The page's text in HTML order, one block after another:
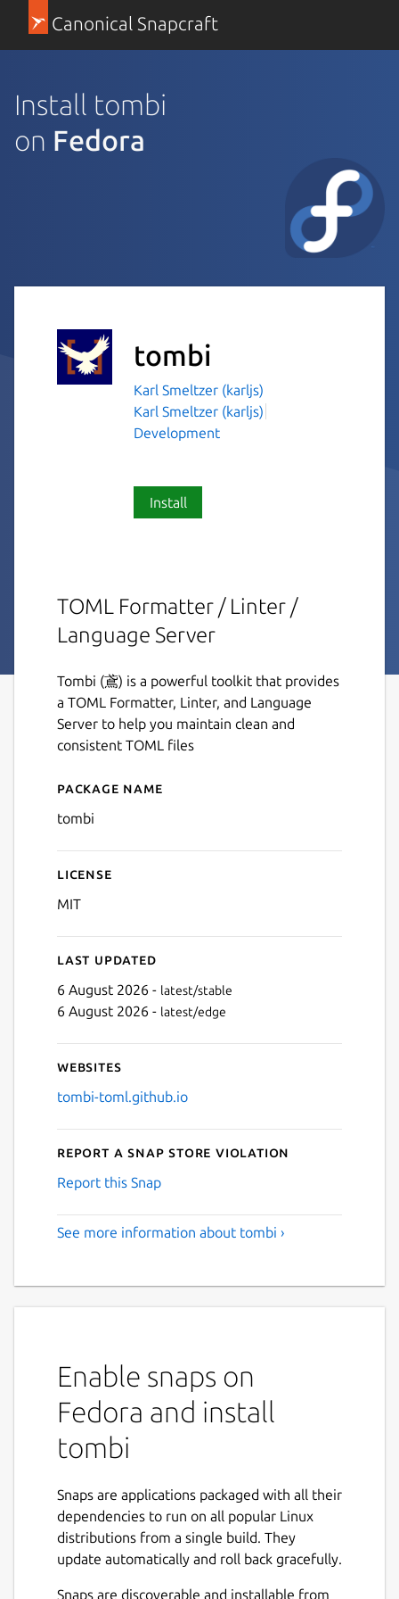
Canonical Snapcraft
Install tombi
on Fedora
tombi
Karl Smeltzer (karljs)
Karl Smeltzer (karljs)
Development
Install
TOML Formatter / Linter /
Language Server
Tombi (鳶) is a powerful toolkit that provides
a TOML Formatter, Linter, and Language
Server to help you maintain clean and
consistent TOML files
Details for tombi
Package name
tombi
License
MIT
Last updated
6 August 2026 - latest/stable
6 August 2026 - latest/edge
Websites
tombi-toml.github.io
Report a Snap Store violation
Report this Snap
See more information about tombi ›
Enable snaps on
Fedora and install
tombi
Snaps are applications packaged with all their
dependencies to run on all popular Linux
distributions from a single build. They
update automatically and roll back gracefully.
Snaps are discoverable and installable from